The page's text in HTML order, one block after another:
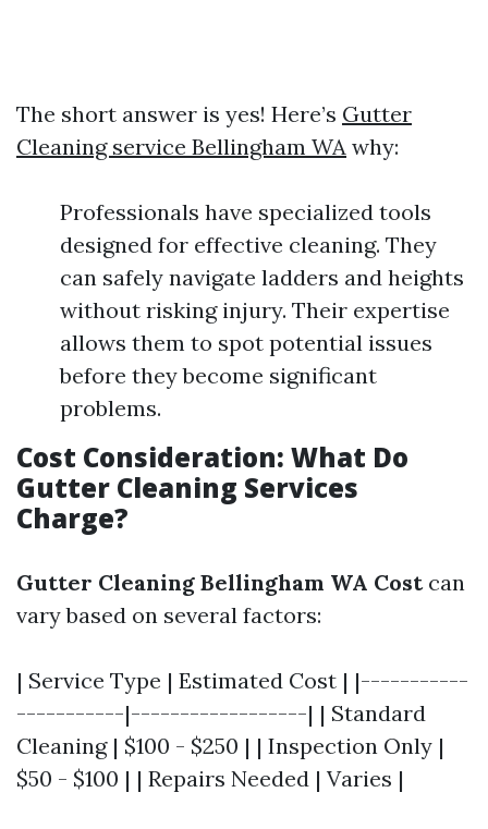
The short answer is yes! Here’s Gutter
Cleaning service Bellingham WA why:
Professionals have specialized tools
designed for effective cleaning. They
can safely navigate ladders and heights
without risking injury. Their expertise
allows them to spot potential issues
before they become significant
problems.
Cost Consideration: What Do
Gutter Cleaning Services
Charge?
Gutter Cleaning Bellingham WA Costcan
vary based on several factors:
| Service Type | Estimated Cost | |-----------
-----------|------------------| | Standard
Cleaning | $100 - $250 | | Inspection Only |
$50 - $100 | | Repairs Needed | Varies |